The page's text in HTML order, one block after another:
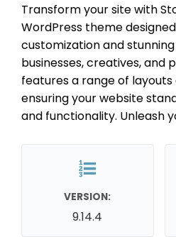
Transform your site with
WordPress theme
customization and
businesses, creatives, and
features a range of
ensuring your website
and functionality. Unleash
VERSION:
9.14.4